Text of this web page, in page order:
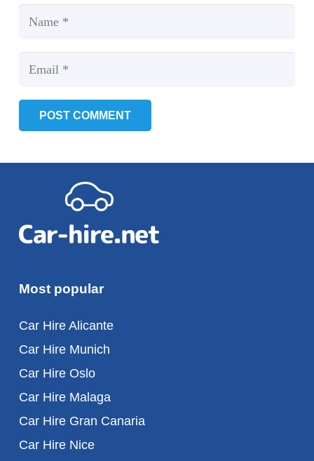
POST COMMENT
Most popular
Car Hire Alicante
Car Hire Munich
Car Hire Oslo
Car Hire Malaga
Car Hire Gran Canaria
Car Hire Nice